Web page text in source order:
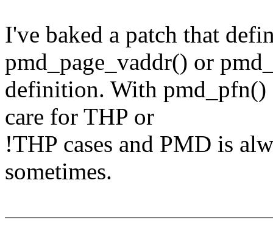
I've baked a patch that
pmd_page_vaddr() or
definition. With pmd_pfn()
care for THP or
!THP cases and PMD is
sometimes.